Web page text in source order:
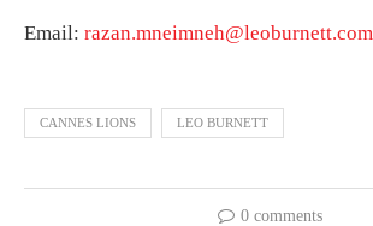
Email: razan.mneimneh@leoburnett.com
CANNES LIONS LEO BURNETT
0 comments